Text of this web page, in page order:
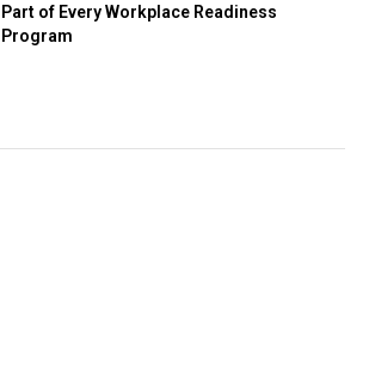
Part of Every Workplace Readiness
Program